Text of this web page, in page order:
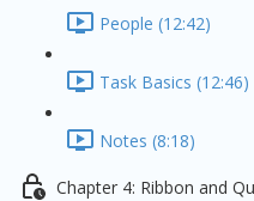
People (12:42)
Task Basics (12:46)
Notes (8:18)
Chapter 4: Ribbon and